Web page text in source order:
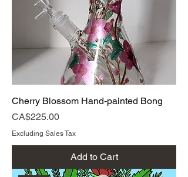
Cherry Blossom Hand-painted Bong
Price
CA$225.00
Excluding Sales Tax
Add to Cart